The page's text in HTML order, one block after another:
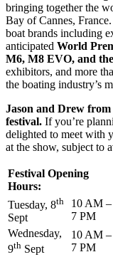
bringing together the
Bay of Cannes,
boat brands including
anticipated World
M6, M8 EVO, and
exhibitors, and more
the boating industry’s
Jason and Drew
festival. If you’re
delighted to meet with
at the show, subject to
Festival Opening
Hours:
Tuesday, 8th
Sept
10 AM –
7 PM
Wednesday,
9th Sept
10 AM –
7 PM